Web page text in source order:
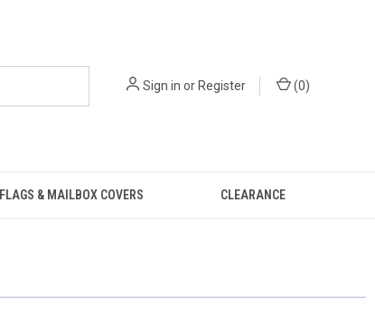
Sign in orRegister (0)
FLAGS & MAILBOX COVERS CLEARANCE